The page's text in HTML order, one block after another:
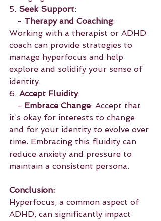
5. Seek Support:
- Therapy and Coaching:
Working with a therapist or ADHD
coach can provide strategies to
manage hyperfocus and help
explore and solidify your sense of
identity.
6. Accept Fluidity:
- Embrace Change: Accept that
it’s okay for interests to change
and for your identity to evolve over
time. Embracing this fluidity can
reduce anxiety and pressure to
maintain a consistent persona.
Conclusion:
Hyperfocus, a common aspect of
ADHD, can significantly impact